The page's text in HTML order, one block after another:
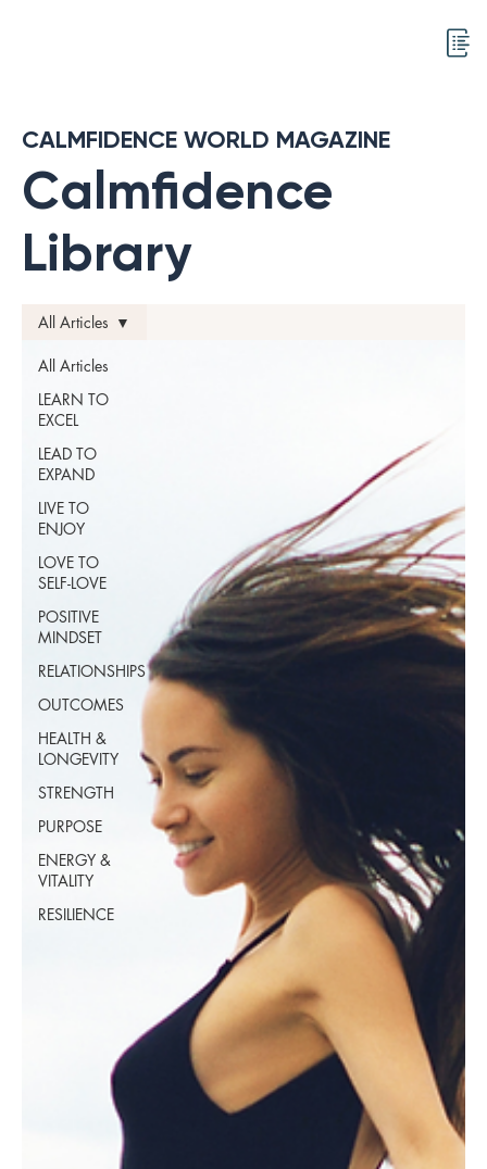
Calmfidence
Library
CALMFIDENCE WORLD MAGAZINE
All Articles
LEARN TO
EXCEL
LEAD TO
EXPAND
LIVE TO
ENJOY
LOVE TO
SELF-LOVE
POSITIVE
MINDSET
RELATIONSHIPS
OUTCOMES
HEALTH &
LONGEVITY
STRENGTH
PURPOSE
ENERGY &
VITALITY
RESILIENCE
All Articles